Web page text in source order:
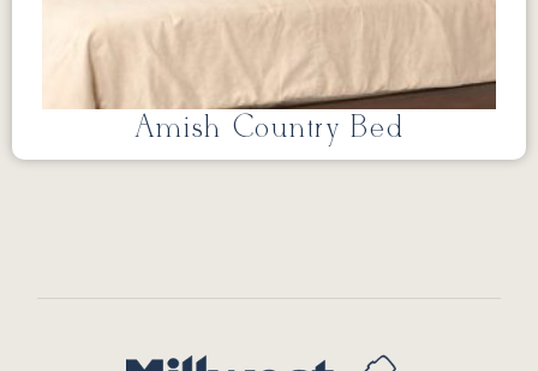
Amish Country Bed